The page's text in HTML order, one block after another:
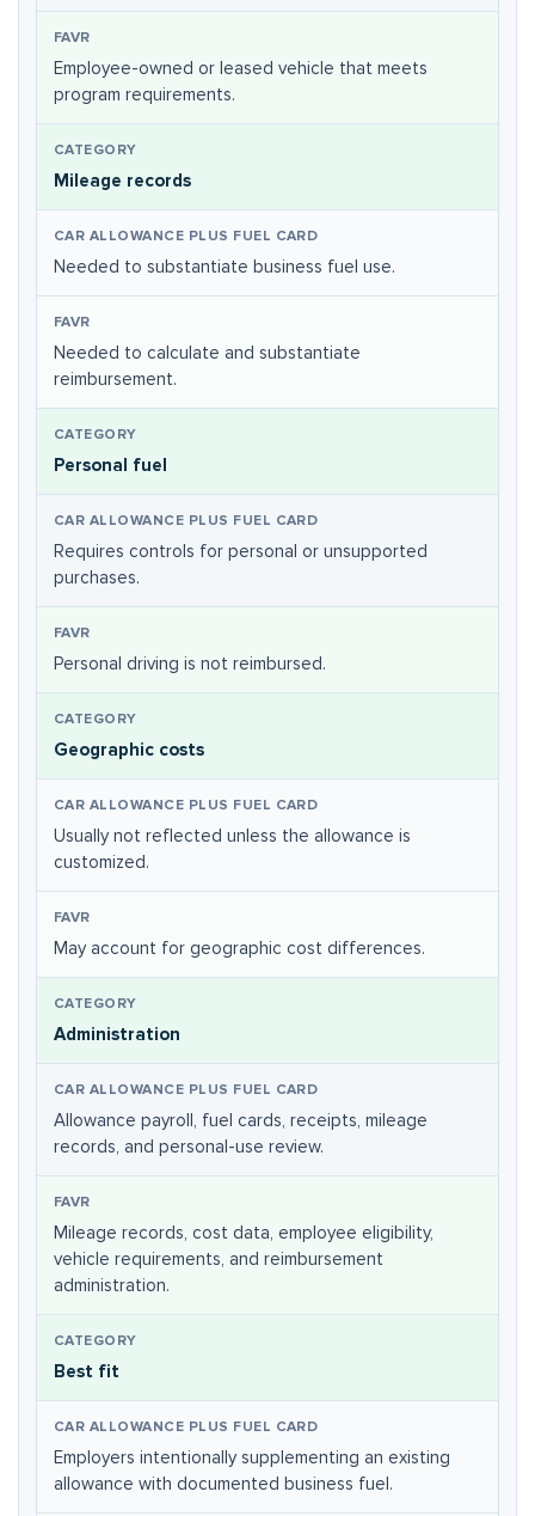
Employee-owned or leased vehicle that meets
program requirements.
Mileage records
Needed to substantiate business fuel use.
Needed to calculate and substantiate
reimbursement.
Personal fuel
Requires controls for personal or unsupported
purchases.
Personal driving is not reimbursed.
Geographic costs
Usually not reflected unless the allowance is
customized.
May account for geographic cost differences.
Administration
Allowance payroll, fuel cards, receipts, mileage
records, and personal-use review.
Mileage records, cost data, employee eligibility,
vehicle requirements, and reimbursement
administration.
Best fit
Employers intentionally supplementing an existing
allowance with documented business fuel.